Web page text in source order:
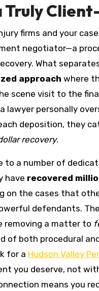
Truly
firms and your
negotiator—a
What
approach where
scene visit to the
lawyer personally
deposition, they
recovery.
to a number of
have recovered
on the cases that
defendants.
removing a matter to
of both procedural
for a Hudson Valley
you deserve, not
means you